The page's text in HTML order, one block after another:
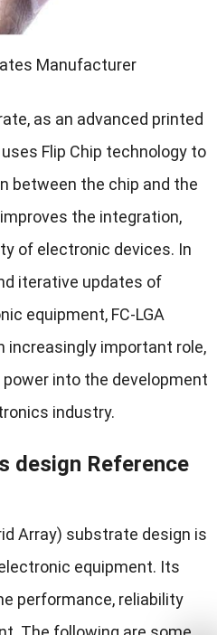
Manufacturer
as an advanced printed
Flip Chip technology to
between the chip and the
the integration,
of electronic devices. In
iterative updates of
equipment, FC-LGA
increasingly important role,
into the development
industry.
design Reference
Array) substrate design is
equipment. Its
performance, reliability